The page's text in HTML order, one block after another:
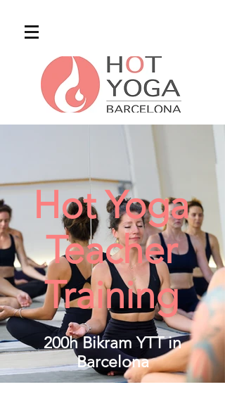
Hot Yoga
Teacher
Training
200h Bikram YTT in
Barcelona